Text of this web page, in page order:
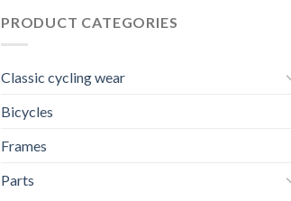
PRODUCT CATEGORIES
Classic cycling wear
Bicycles
Frames
Parts